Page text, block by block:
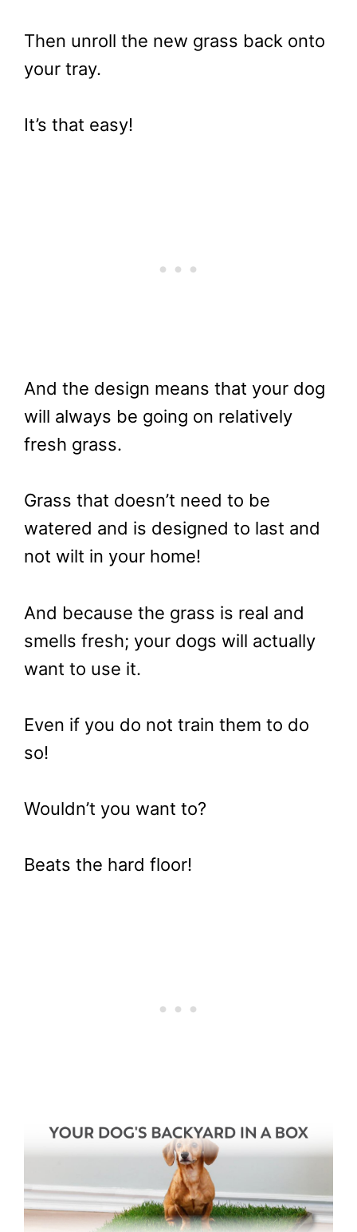
Then unroll the new grass back onto
your tray.
It’s that easy!
And the design means that your dog
will always be going on relatively
fresh grass.
Grass that doesn’t need to be
watered and is designed to last and
not wilt in your home!
And because the grass is real and
smells fresh; your dogs will actually
want to use it.
Even if you do not train them to do
so!
Wouldn’t you want to?
Beats the hard floor!